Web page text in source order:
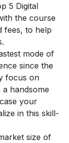
5 Digital
the course
fees, to help
.
mode of
since the
focus on
handsome
your
in this skill-
size of